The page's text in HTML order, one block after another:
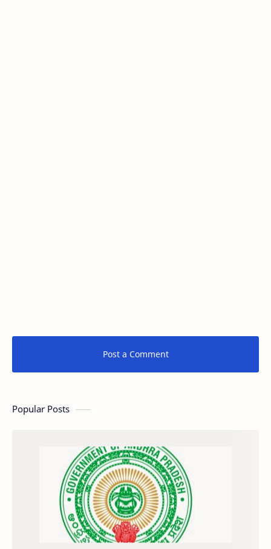
Post a Comment
Popular Posts